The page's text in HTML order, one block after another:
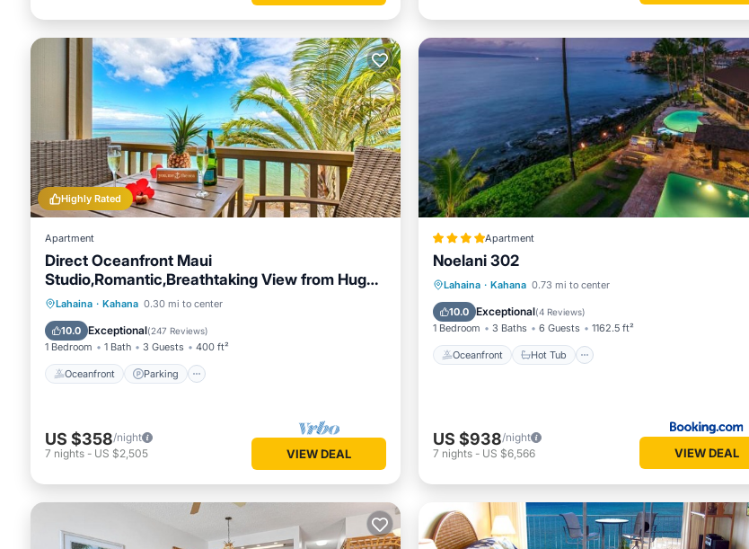
Highly Rated
Apartment
Direct Oceanfront Maui
Studio,Romantic,Breathtaking View from Huge
Private Lanai
Lahaina · Kahana 0.30 mi to center
10.0 Exceptional(247 Reviews)
1 Bedroom 1 Bath 3 Guests 400 ft²
Oceanfront Parking
Oceanfront Parking
Ocean View
US $358/night
7 nights - US $2,505 VIEW DEAL
Apartment
Noelani 302
Lahaina · Kahana 0.73 mi to center
10.0 Exceptional(4 Reviews)
1 Bedroom 3 Baths 6 Guests 1162.5 ft²
Oceanfront Hot Tub
Oceanfront Hot Tub
Pool
US $938/night
7 nights - US $6,566 VIEW DEAL